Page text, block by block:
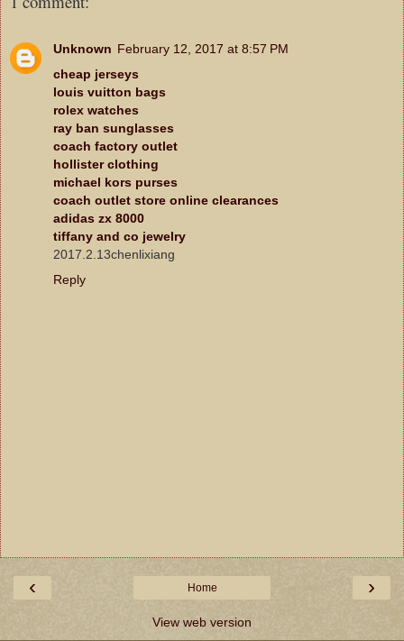
Unknown February 12, 2017 at 8:57 PM
cheap jerseys
louis vuitton bags
rolex watches
ray ban sunglasses
coach factory outlet
hollister clothing
michael kors purses
coach outlet store online clearances
adidas zx 8000
tiffany and co jewelry
2017.2.13chenlixiang
Reply
‹ ›
Home
View web version